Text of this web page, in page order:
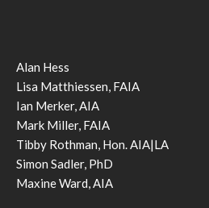
Alan Hess
Lisa Matthiessen, FAIA
Ian Merker, AIA
Mark Miller, FAIA
Tibby Rothman, Hon. AIA|LA
Simon Sadler, PhD
Maxine Ward, AIA